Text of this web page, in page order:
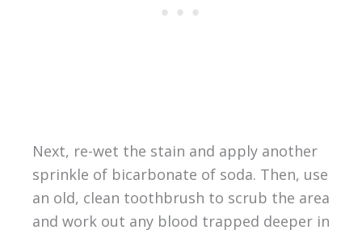
Next, re-wet the stain and apply another
sprinkle of bicarbonate of soda. Then, use
an old, clean toothbrush to scrub the area
and work out any blood trapped deeper in